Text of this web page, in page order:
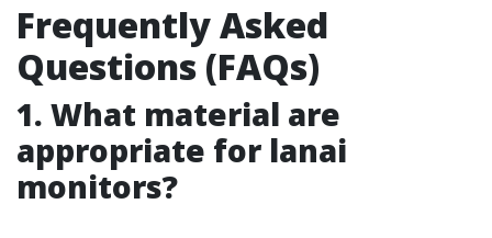
Frequently Asked
Questions (FAQs)
1. What material are
appropriate for lanai
monitors?